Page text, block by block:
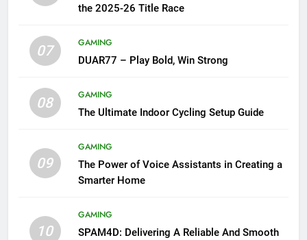
the 2025-26 Title Race
07
GAMING
DUAR77 – Play Bold, Win Strong
08
GAMING
The Ultimate Indoor Cycling Setup Guide
09
GAMING
The Power of Voice Assistants in Creating a
Smarter Home
10
GAMING
SPAM4D: Delivering A Reliable And Smooth